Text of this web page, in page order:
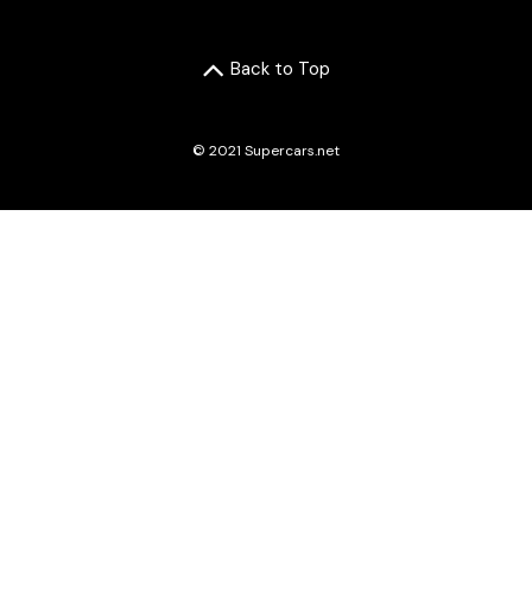
Back to Top
© 2021 Supercars.net